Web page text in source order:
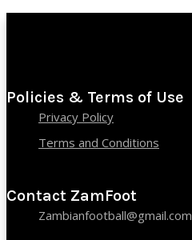
Policies & Terms of Use
Privacy Policy
Terms and Conditions
Contact ZamFoot
Zambianfootball@gmail.com